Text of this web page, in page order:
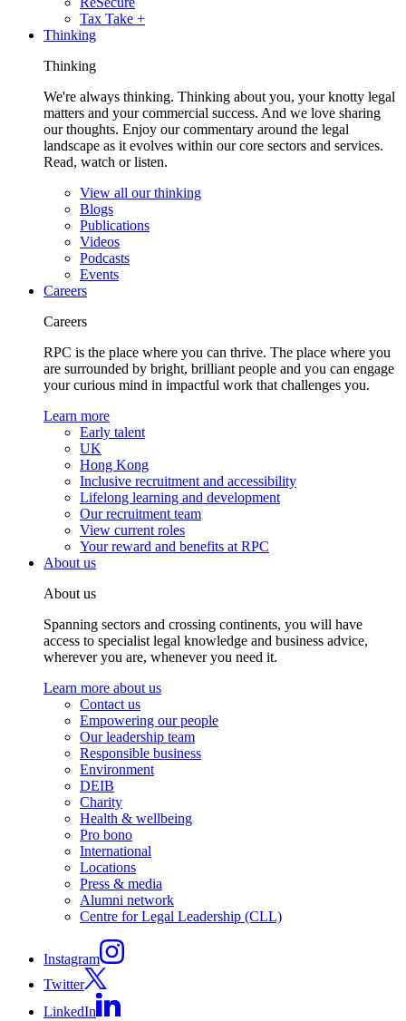
Tax Take +
Thinking
Thinking
We're always thinking. Thinking about you, your knotty legal
matters and your commercial success. And we love sharing
our thoughts. Enjoy our commentary around the legal
landscape as it evolves within our core sectors and services.
Read, watch or listen.
View all our thinking
Blogs
Publications
Videos
Podcasts
Events
Careers
Careers
RPC is the place where you can thrive. The place where you
are surrounded by bright, brilliant people and you can engage
your curious mind in impactful work that challenges you.
Learn more
Early talent
UK
Hong Kong
Inclusive recruitment and accessibility
Lifelong learning and development
Our recruitment team
View current roles
Your reward and benefits at RPC
About us
About us
Spanning sectors and crossing continents, you will have
access to specialist legal knowledge and business advice,
wherever you are, whenever you need it.
Learn more about us
Contact us
Empowering our people
Our leadership team
Responsible business
Environment
DEIB
Charity
Health & wellbeing
Pro bono
International
Locations
Press & media
Alumni network
Centre for Legal Leadership (CLL)
Instagram
Twitter
LinkedIn